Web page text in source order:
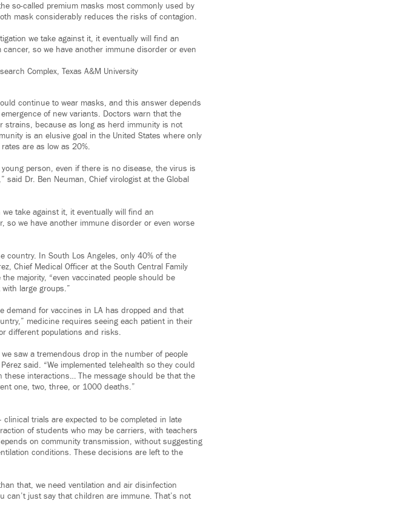
so-called premium masks most commonly used by
mask considerably reduces the risks of contagion.
we take against it, it eventually will find an
so we have another immune disorder or even
Complex, Texas A&M University
continue to wear masks, and this answer depends
of new variants. Doctors warn that the
strains, because as long as herd immunity is not
is an elusive goal in the United States where only
are as low as 20%.
person, even if there is no disease, the virus is
Dr. Ben Neuman, Chief virologist at the Global
take against it, it eventually will find an
so we have another immune disorder or even worse
country. In South Los Angeles, only 40% of the
Chief Medical Officer at the South Central Family
majority, “even vaccinated people should be
large groups.”
demand for vaccines in LA has dropped and that
medicine requires seeing each patient in their
different populations and risks.
saw a tremendous drop in the number of people
said. “We implemented telehealth so they could
interactions… The message should be that the
one, two, three, or 1000 deaths.”
trials are expected to be completed in late
of students who may be carriers, with teachers
on community transmission, without suggesting
conditions. These decisions are left to the
that, we need ventilation and air disinfection
can’t just say that children are immune. That’s not